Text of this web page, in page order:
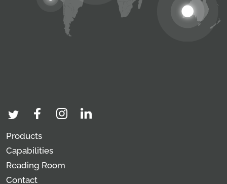
Products
Capabilities
Reading Room
Contact